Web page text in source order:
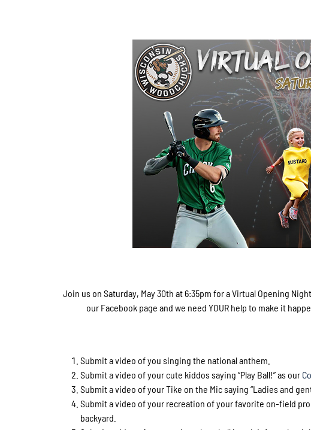
Join us on Saturday, May 30th at 6:35pm for a Virtual Opening
our Facebook page and we need YOUR help to make it
Submit a video of you singing the national anthem.
Submit a video of your cute kiddos saying “Play Ball!” as our
Submit a video of your Tike on the Mic saying “Ladies and
Submit a video of your recreation of your favorite on-field
backyard.